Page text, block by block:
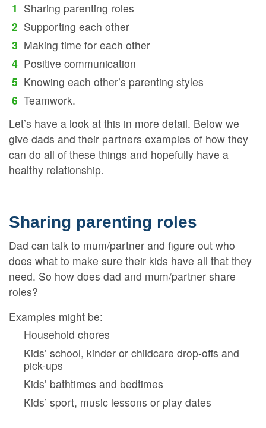
Sharing parenting roles
Supporting each other
Making time for each other
Positive communication
Knowing each other’s parenting styles
Teamwork.
Let’s have a look at this in more detail. Below we
give dads and their partners examples of how they
can do all of these things and hopefully have a
healthy relationship.
Sharing parenting roles
Dad can talk to mum/partner and figure out who
does what to make sure their kids have all that they
need. So how does dad and mum/partner share
roles?
Examples might be:
Household chores
Kids’ school, kinder or childcare drop-offs and
pick-ups
Kids’ bathtimes and bedtimes
Kids’ sport, music lessons or play dates